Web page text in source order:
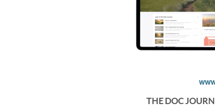
THE DOC